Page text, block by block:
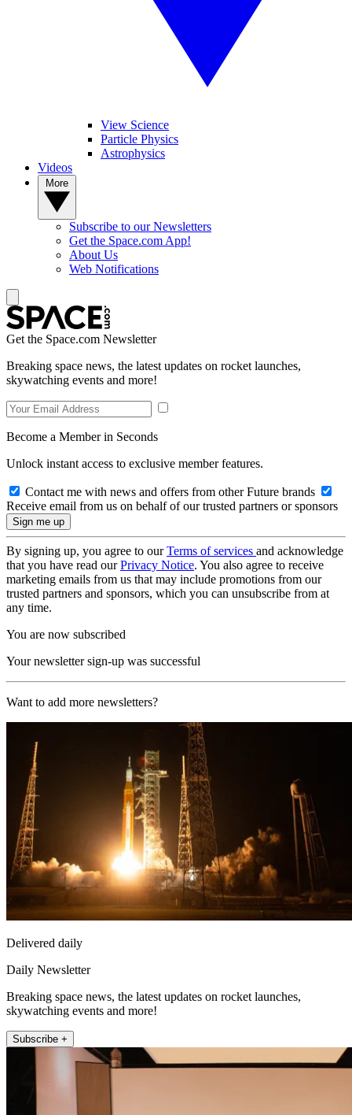
View Science
Particle Physics
Astrophysics
Videos
Subscribe to our Newsletters
Get the Space.com App!
About Us
Web Notifications
Get the Space.com Newsletter
Breaking space news, the latest updates on rocket launches,
skywatching events and more!
Become a Member in Seconds
Unlock instant access to exclusive member features.
Contact me with news and offers from other Future brands
Receive email from us on behalf of our trusted partners or sponsors
By signing up, you agree to ourTerms of services and acknowledge
that you have read ourPrivacy Notice. You also agree to receive
marketing emails from us that may include promotions from our
trusted partners and sponsors, which you can unsubscribe from at
any time.
You are now subscribed
Your newsletter sign-up was successful
Want to add more newsletters?
Delivered daily
Daily Newsletter
Breaking space news, the latest updates on rocket launches,
skywatching events and more!
Subscribe +